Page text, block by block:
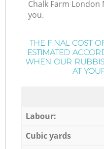
Chalk Farm
you.
THE FINAL COST
ESTIMATED
WHEN OUR
AT
Labour:
Cubic yards